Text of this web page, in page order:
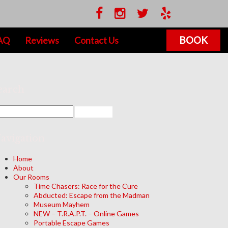
BOOK
Reviews Contact Us
Home
About
Our Rooms
Time Chasers: Race for the Cure
Abducted: Escape from the Madman
Museum Mayhem
NEW – T.R.A.P.T. – Online Games
Portable Escape Games